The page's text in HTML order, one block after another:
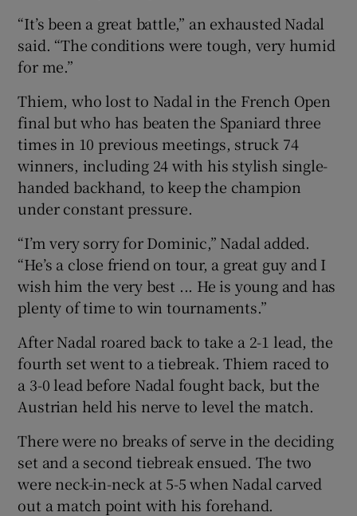
“It’s been a great battle,” an exhausted Nadal
said. “The conditions were tough, very humid
for me.”
Thiem, who lost to Nadal in the French Open
final but who has beaten the Spaniard three
times in 10 previous meetings, struck 74
winners, including 24 with his stylish single-
handed backhand, to keep the champion
under constant pressure.
“I’m very sorry for Dominic,” Nadal added.
“He’s a close friend on tour, a great guy and I
wish him the very best ... He is young and has
plenty of time to win tournaments.”
After Nadal roared back to take a 2-1 lead, the
fourth set went to a tiebreak. Thiem raced to
a 3-0 lead before Nadal fought back, but the
Austrian held his nerve to level the match.
There were no breaks of serve in the deciding
set and a second tiebreak ensued. The two
were neck-in-neck at 5-5 when Nadal carved
out a match point with his forehand.